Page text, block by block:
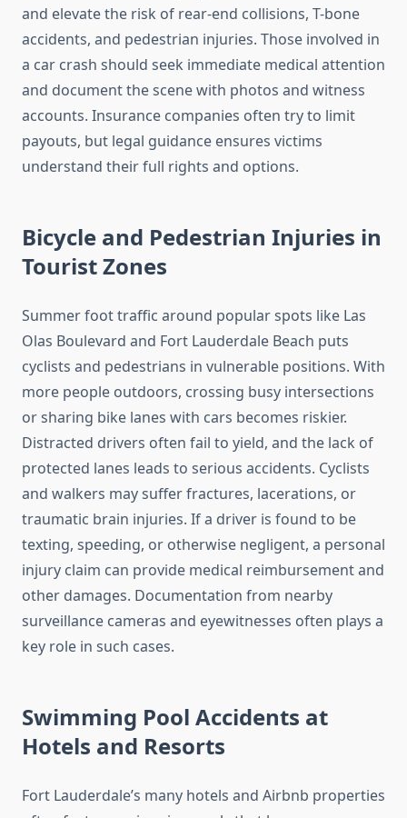
and elevate the risk of rear-end collisions, T-bone
accidents, and pedestrian injuries. Those involved in
a car crash should seek immediate medical attention
and document the scene with photos and witness
accounts. Insurance companies often try to limit
payouts, but legal guidance ensures victims
understand their full rights and options.
Bicycle and Pedestrian Injuries in
Tourist Zones
Summer foot traffic around popular spots like Las
Olas Boulevard and Fort Lauderdale Beach puts
cyclists and pedestrians in vulnerable positions. With
more people outdoors, crossing busy intersections
or sharing bike lanes with cars becomes riskier.
Distracted drivers often fail to yield, and the lack of
protected lanes leads to serious accidents. Cyclists
and walkers may suffer fractures, lacerations, or
traumatic brain injuries. If a driver is found to be
texting, speeding, or otherwise negligent, a personal
injury claim can provide medical reimbursement and
other damages. Documentation from nearby
surveillance cameras and eyewitnesses often plays a
key role in such cases.
Swimming Pool Accidents at
Hotels and Resorts
Fort Lauderdale’s many hotels and Airbnb properties